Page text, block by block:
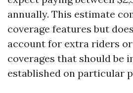
annually. This estimate
coverage features but
account for extra riders
coverages that should be
established on particular